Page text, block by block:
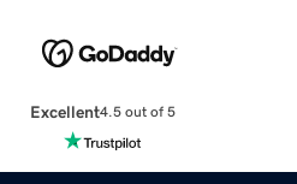
Excellent4.5 out of 5